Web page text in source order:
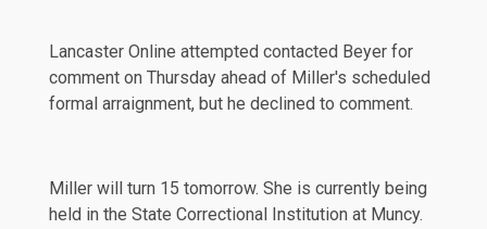
Lancaster Online attempted contacted Beyer for
comment on Thursday ahead of Miller's scheduled
formal arraignment, but he declined to comment.
Miller will turn 15 tomorrow. She is currently being
held in the State Correctional Institution at Muncy.